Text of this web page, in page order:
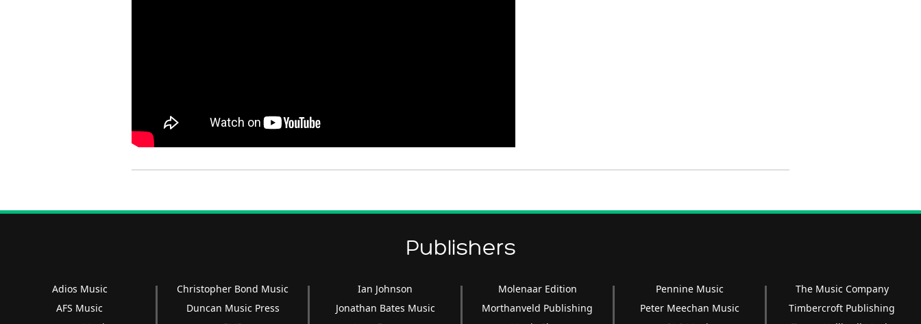
Publishers
Adios Music
AFS Music
Christopher Bond Music
Duncan Music Press
Ian Johnson
Jonathan Bates Music
Molenaar Edition
Morthanveld Publishing
Pennine Music
Peter Meechan Music
The Music Company
Timbercroft Publishing